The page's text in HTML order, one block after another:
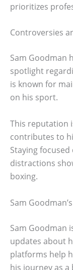
prioritizes
Controversies
Sam Goodman
spotlight
is known for
on his sport.
This reputation
contributes to
Staying
distractions
boxing.
Sam
Sam Goodman
updates about
platforms help
his journey as a